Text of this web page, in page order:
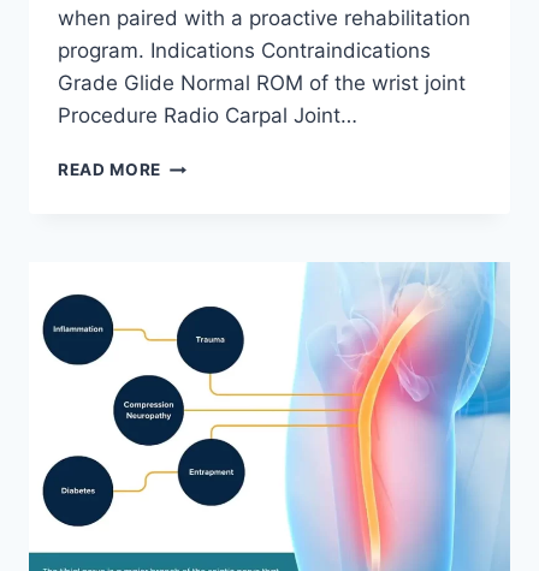
when paired with a proactive rehabilitation
program. Indications Contraindications
Grade Glide Normal ROM of the wrist joint
Procedure Radio Carpal Joint…
READ MORE WRIST